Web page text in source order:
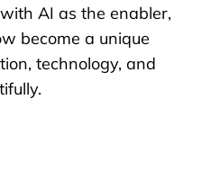
AI as the enabler,
become a unique
technology, and